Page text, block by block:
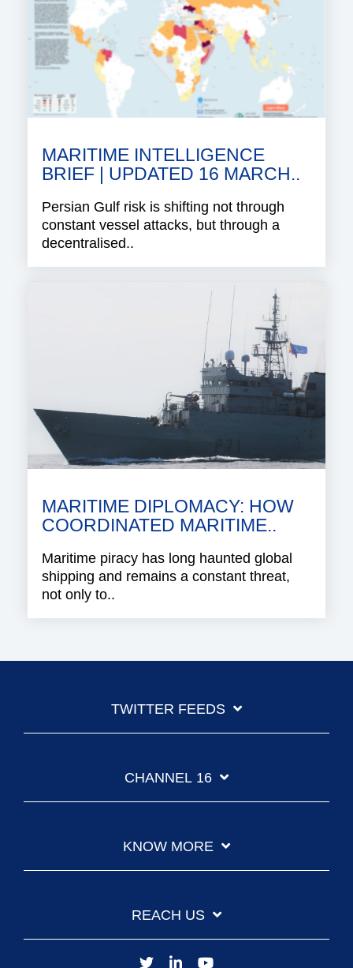
MARITIME INTELLIGENCE
BRIEF | UPDATED 16 MARCH..
Persian Gulf risk is shifting not through
constant vessel attacks, but through a
decentralised..
MARITIME DIPLOMACY: HOW
COORDINATED MARITIME..
Maritime piracy has long haunted global
shipping and remains a constant threat,
not only to..
TWITTER FEEDS
CHANNEL 16
KNOW MORE
REACH US